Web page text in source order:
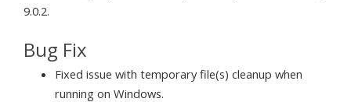
9.0.2.
Bug Fix
Fixed issue with temporary file(s) cleanup when
running on Windows.